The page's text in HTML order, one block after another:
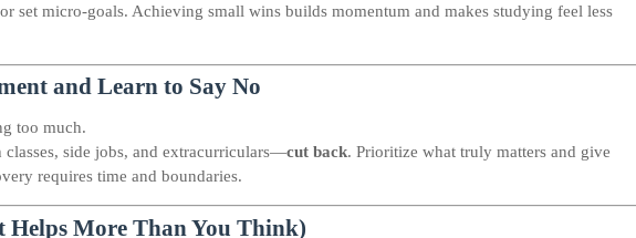
or set micro-goals. Achieving small wins builds momentum and makes studying feel less
and Learn to Say No
too much.
side jobs, and extracurriculars—cut back. Prioritize what truly matters and give
requires time and boundaries.
Helps More Than You Think)